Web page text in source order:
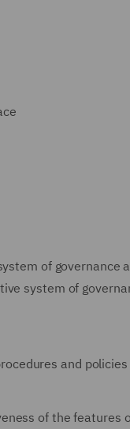
of governance
system of
and
of the features